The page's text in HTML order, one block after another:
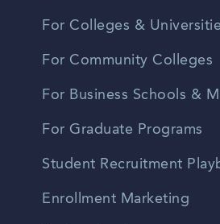
For Colleges &
For Community Colleges
For Business Schools &
For Graduate Programs
Student Recruitment
Enrollment Marketing